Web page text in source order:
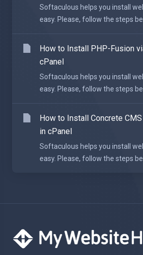
Softaculous helps you install
easy. Please, follow the steps
How to Install PHP-Fusion
cPanel
Softaculous helps you install
easy. Please, follow the steps
How to Install Concrete
in cPanel
Softaculous helps you install
easy. Please, follow the steps